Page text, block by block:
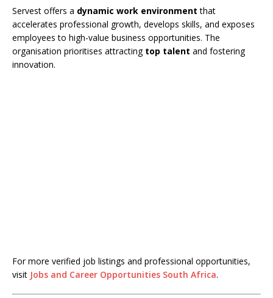
Servest offers a dynamic work environment that
accelerates professional growth, develops skills, and exposes
employees to high-value business opportunities. The
organisation prioritises attracting top talent and fostering
innovation.
For more verified job listings and professional opportunities,
visit Jobs and Career Opportunities South Africa.